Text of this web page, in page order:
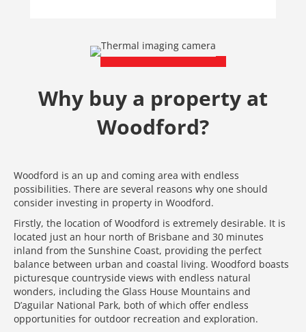
Why buy a property at
Woodford?
Woodford is an up and coming area with endless
possibilities. There are several reasons why one should
consider investing in property in Woodford.
Firstly, the location of Woodford is extremely desirable. It is
located just an hour north of Brisbane and 30 minutes
inland from the Sunshine Coast, providing the perfect
balance between urban and coastal living. Woodford boasts
picturesque countryside views with endless natural
wonders, including the Glass House Mountains and
D’aguilar National Park, both of which offer endless
opportunities for outdoor recreation and exploration.